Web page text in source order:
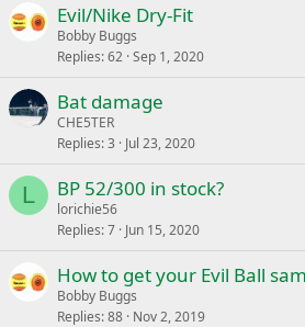
Evil/Nike Dry-Fit
Bobby Buggs
Replies 62 Sep 1, 2020
Bat damage
CHE5TER
Replies 3 Jul 23, 2020
L BP 52/300 in stock?
lorichie56
Replies 7 Jun 15, 2020
How to get your Evil Ball
Bobby Buggs
Replies 88 Nov 2, 2019